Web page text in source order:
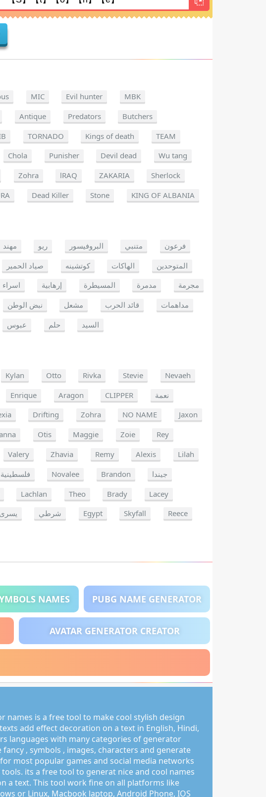
MIC Evil hunter
MBK
Antique Predators
Butchers
TORNADO Kings of death
TEAM
Chola Punisher Devil dead
Wu tang
Zohra lRAQ ZAKARIA
Sherlock
Dead Killer Stone KING OF ALBANIA
مهند ريو البروفيسور متنبي
فرعون
صياد الحمير كوتشينه الهاكات
المتوحدين
اسراء إرهابية المسيطرة مدمرة
مجرمة
نبض الوطن مشعل قائد الحرب
مداهمات
عبوس حلم السيد
Kylan Otto Rivka Stevie
Nevaeh
Enrique Aragon CLIPPER
نعمة
Drifting Zohra NO NAME
Jaxon
Otis Maggie Zoie
Rey
Valery Zhavia Remy Alexis
Lilah
فلسطينية Novalee Brandon
جيندا
Lachlan Theo Brady
Lacey
يسرى شرطي Egypt Skyfall
Reece
NAMES PUBG NAME GENERATOR
AVATAR GENERATOR CREATOR
names is a free tool to make cool stylish design
add effect decoration on a text in English, Hindi,
languages with many categories of generator
fancy , symbols , images, characters and generate
most popular games and social media networks
its a free tool to generat nice and cool names
a text. This tool work fine on all platforms like
or Linux, Macbook laptop, Android Phone, IOS